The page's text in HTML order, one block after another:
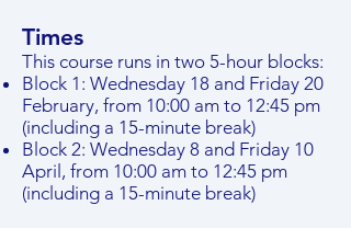
Times
This course runs in two 5-hour blocks:
Block 1: Wednesday 18 and Friday 20
February, from 10:00 am to 12:45 pm
(including a 15-minute break)
Block 2: Wednesday 8 and Friday 10
April, from 10:00 am to 12:45 pm
(including a 15-minute break)